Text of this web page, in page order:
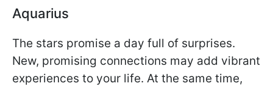
Aquarius
The stars promise a day full of surprises.
New, promising connections may add vibrant
experiences to your life. At the same time,